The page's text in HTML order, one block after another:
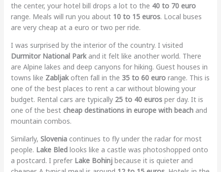
the center, your hotel bill drops a lot to the 40 to 70 euro
range. Meals will run you about 10 to 15 euros. Local buses
are very cheap at a euro or two per ride.
I was surprised by the interior of the country. I visited
Durmitor National Parkand it felt like another world. There
are Alpine lakes and deep canyons for hiking. Guest houses in
towns like Zabljakoften fall in the 35 to 60 eurorange. This is
one of the best places to rent a car without blowing your
budget. Rental cars are typically 25 to 40 eurosper day. It is
one of the best cheap destinations in europe with beachand
mountain combos.
Similarly, Sloveniacontinues to fly under the radar for most
people. Lake Bledlooks like a castle was photoshopped onto
a postcard. I prefer Lake Bohinjbecause it is quieter and